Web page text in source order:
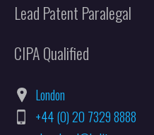
Lead Patent Paralegal
CIPA Qualified
London
+44 (0) 20 7329 8888